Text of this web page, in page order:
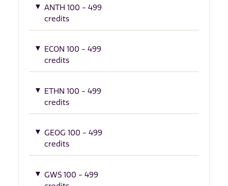
ANTH 100 - 499
credits
ECON 100 - 499
credits
ETHN 100 - 499
credits
GEOG 100 - 499
credits
GWS 100 - 499